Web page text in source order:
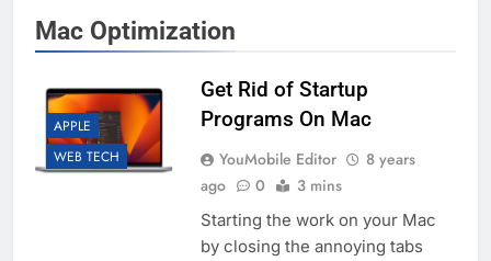
Mac Optimization
APPLE
WEB TECH
Get Rid of Startup
Programs On Mac
YouMobile Editor
8 years
ago
0 3 mins
Starting the work on your Mac
by closing the annoying tabs